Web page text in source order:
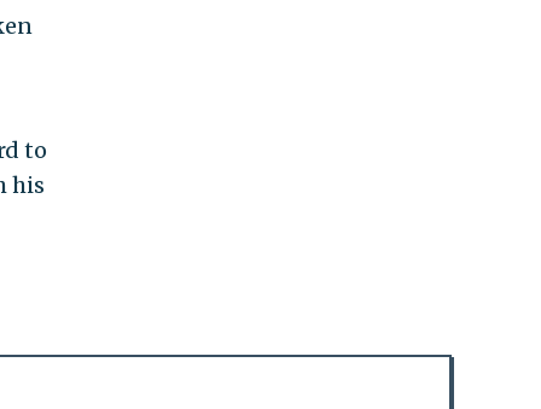
to
his